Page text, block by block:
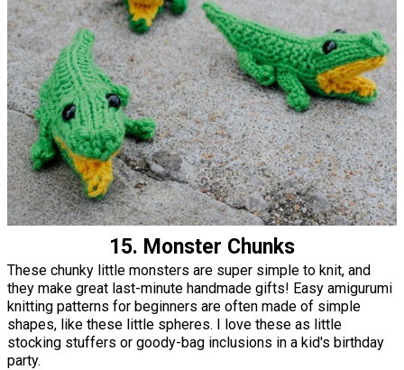
15. Monster Chunks
These chunky little monsters are super simple to knit, and
they make great last-minute handmade gifts! Easy amigurumi
knitting patterns for beginners are often made of simple
shapes, like these little spheres. I love these as little
stocking stuffers or goody-bag inclusions in a kid's birthday
party.